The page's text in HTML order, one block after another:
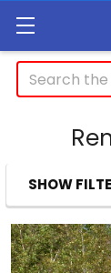
Search
SHOW